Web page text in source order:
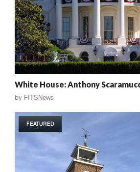
White House: Anthony
by FITSNews
FEATURED